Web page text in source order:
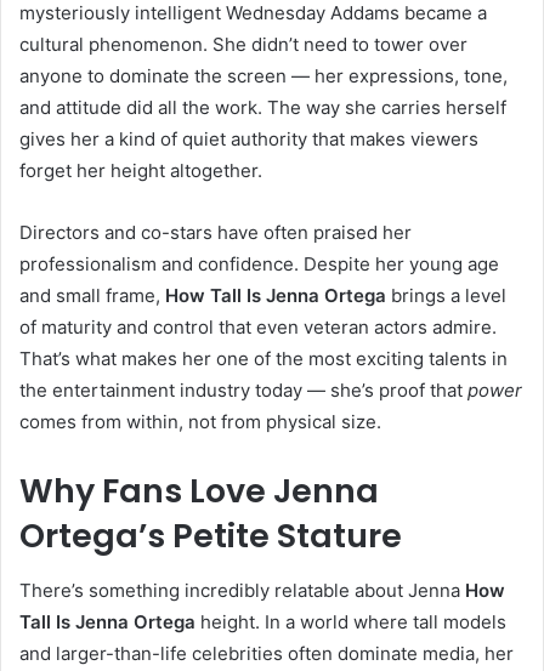
mysteriously intelligent Wednesday Addams became a
cultural phenomenon. She didn’t need to tower over
anyone to dominate the screen — her expressions, tone,
and attitude did all the work. The way she carries herself
gives her a kind of quiet authority that makes viewers
forget her height altogether.
Directors and co-stars have often praised her
professionalism and confidence. Despite her young age
and small frame, How Tall Is Jenna Ortega brings a level
of maturity and control that even veteran actors admire.
That’s what makes her one of the most exciting talents in
the entertainment industry today — she’s proof that power
comes from within, not from physical size.
Why Fans Love Jenna
Ortega’s Petite Stature
There’s something incredibly relatable about Jenna How
Tall Is Jenna Ortega height. In a world where tall models
and larger-than-life celebrities often dominate media, her